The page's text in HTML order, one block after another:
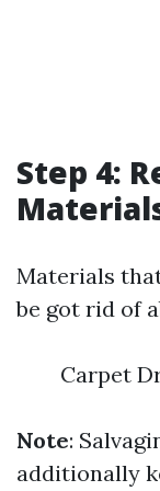
Step 4:
Materials
be got rid of
Carpet
Note:
additionally